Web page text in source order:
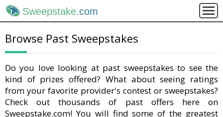
Sweepstake.com
Browse Past Sweepstakes
Do you love looking at past sweepstakes to see the
kind of prizes offered? What about seeing ratings
from your favorite provider's contest or sweepstakes?
Check out thousands of past offers here on
Sweepstake.com! You will find some of the greatest